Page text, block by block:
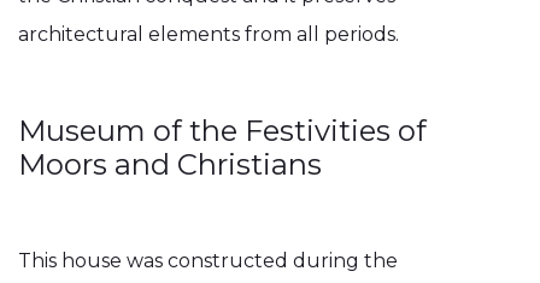
architectural elements from all periods.
Museum of the Festivities of
Moors and Christians
This house was constructed during the